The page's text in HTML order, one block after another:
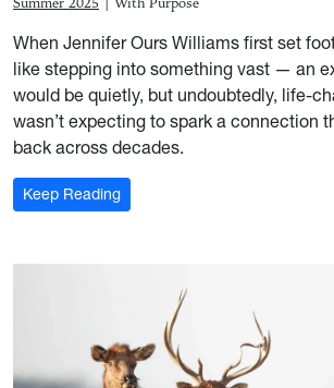
When Jennifer Ours Williams first set
like stepping into something vast — an
would be quietly, but undoubtedly, life-
wasn’t expecting to spark a connection
back across decades.
Keep Reading: A Bridge Between Continents